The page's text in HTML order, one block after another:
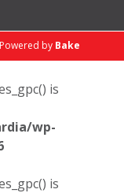
by Bake
is
wp-
is